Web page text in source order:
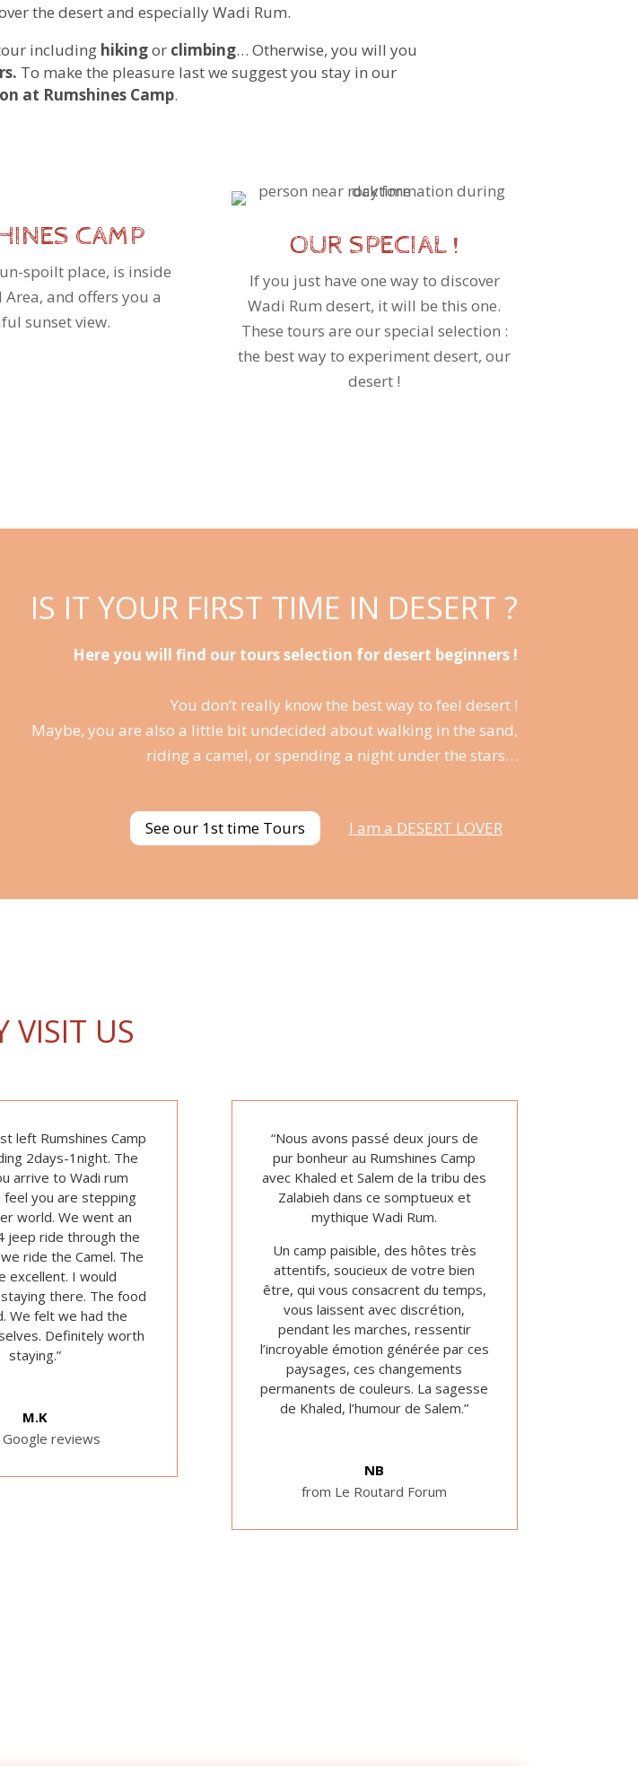
the desert and especially Wadi Rum.
including hikingor climbing… Otherwise, you will you
To make the pleasure last we suggest you stay in our
at Rumshines Camp.
CAMP
spoilt place, is inside
Area, and offers you a
sunset view.
OUR SPECIAL !
If you just have one way to discover
Wadi Rum desert, it will be this one.
These tours are our special selection :
the best way to experiment desert, our
desert !
IS IT YOUR FIRST TIME IN DESERT ?
Here you will find our tours selection for desert beginners !
You don’t really know the best way to feel desert !
Maybe, you are also a little bit undecided about walking in the sand,
riding a camel, or spending a night under the stars…
See our 1st time Tours I am a DESERT LOVER
VISIT US
left Rumshines Camp
2days-1night. The
arrive to Wadi rum
you are stepping
world. We went an
jeep ride through the
ride the Camel. The
excellent. I would
there. The food
We felt we had the
Definitely worth
staying.”
M.K
reviews
“Nous avons passé deux jours de
pur bonheur au Rumshines Camp
avec Khaled et Salem de la tribu des
Zalabieh dans ce somptueux et
mythique Wadi Rum.
Un camp paisible, des hôtes très
attentifs, soucieux de votre bien
être, qui vous consacrent du temps,
vous laissent avec discrétion,
pendant les marches, ressentir
l’incroyable émotion générée par ces
paysages, ces changements
permanents de couleurs. La sagesse
de Khaled, l’humour de Salem.”
NB
from Le Routard Forum